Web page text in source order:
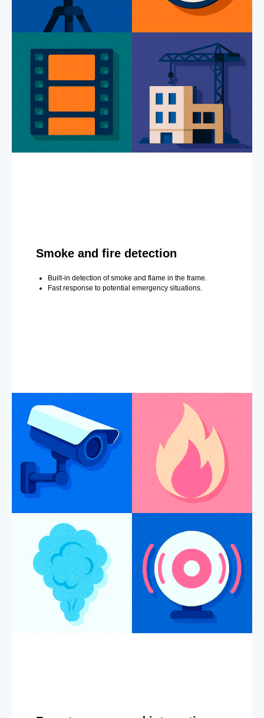
Smoke and fire detection
Built-in detection of smoke and flame in the frame.
Fast response to potential emergency situations.